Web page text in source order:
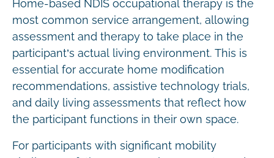
Home-based NDIS occupational therapy is the
most common service arrangement, allowing
assessment and therapy to take place in the
participant’s actual living environment. This is
essential for accurate home modification
recommendations, assistive technology trials,
and daily living assessments that reflect how
the participant functions in their own space.
For participants with significant mobility